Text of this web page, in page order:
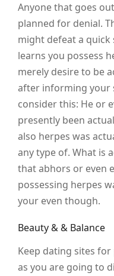
Anyone that goes
planned for denial.
might defeat a quick
learns you possess
merely desire to be
after informing your
consider this: He or
presently been
also herpes was
any type of. What is
that abhors or even
possessing herpes
your even though.
Beauty & & Balance
Keep dating sites
as you are going to